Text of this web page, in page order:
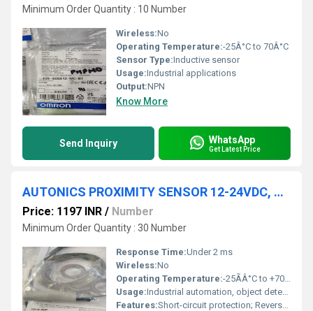
Minimum Order Quantity : 10 Number
Wireless:No
Operating Temperature:-25Â°C to 70Â°C
Sensor Type:Inductive sensor
Usage:Industrial applications
Output:NPN
Know More
Send Inquiry WhatsApp
Get Latest Price
AUTONICS PROXIMITY SENSOR 12-24VDC, CR18-8DP
Price: 1197 INR / Number
Minimum Order Quantity : 30 Number
Response Time:Under 2 ms
Wireless:No
Operating Temperature:-25ÃÂ°C to +70ÃÂ°C
Usage:Industrial automation, object detection
Features:Short-circuit protection; Reverse polarity protection; LED status indicator